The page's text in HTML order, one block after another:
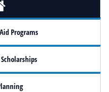
Programs